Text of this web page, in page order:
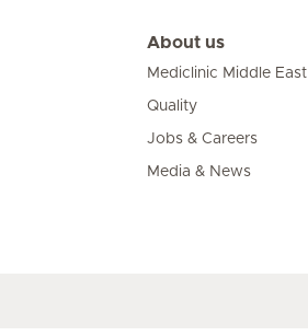
About us
Mediclinic Middle East
Quality
Jobs & Careers
Media & News